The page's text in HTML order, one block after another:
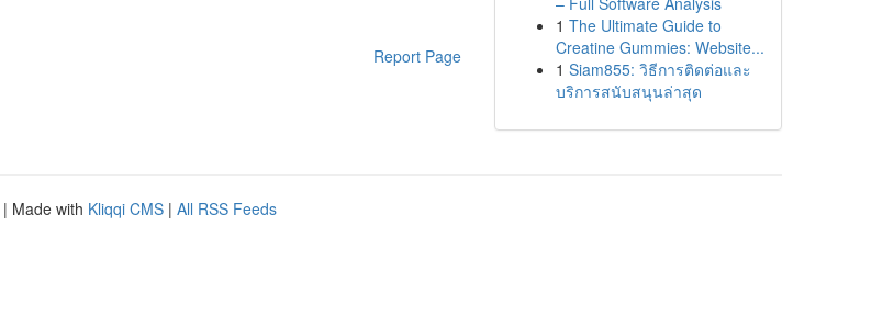
Report Page
1 The Ultimate Guide to
Creatine Gummies: Website...
1 Siam855: วิธีการติดต่อและ
บริการสนับสนุนล่าสุด
| Made with Kliqqi CMS | All RSS Feeds